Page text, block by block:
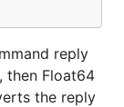
reply
then Float64
the reply